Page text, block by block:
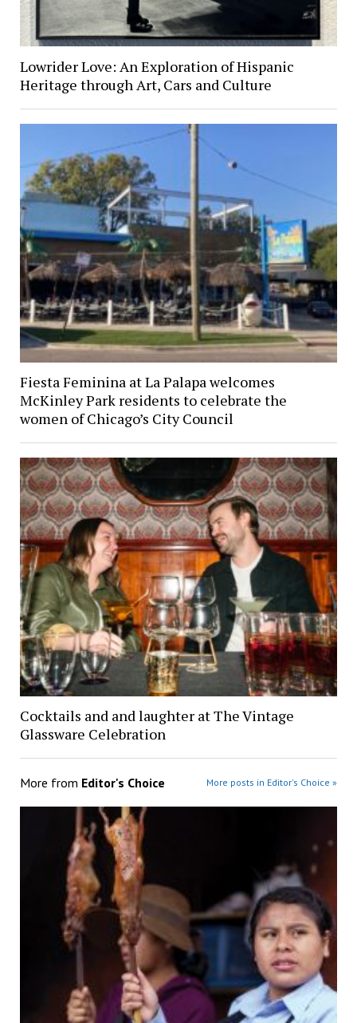
Lowrider Love: An Exploration of Hispanic
Heritage through Art, Cars and Culture
Fiesta Feminina at La Palapa welcomes
McKinley Park residents to celebrate the
women of Chicago’s City Council
Cocktails and and laughter at The Vintage
Glassware Celebration
More from Editor's Choice More posts in Editor's Choice »